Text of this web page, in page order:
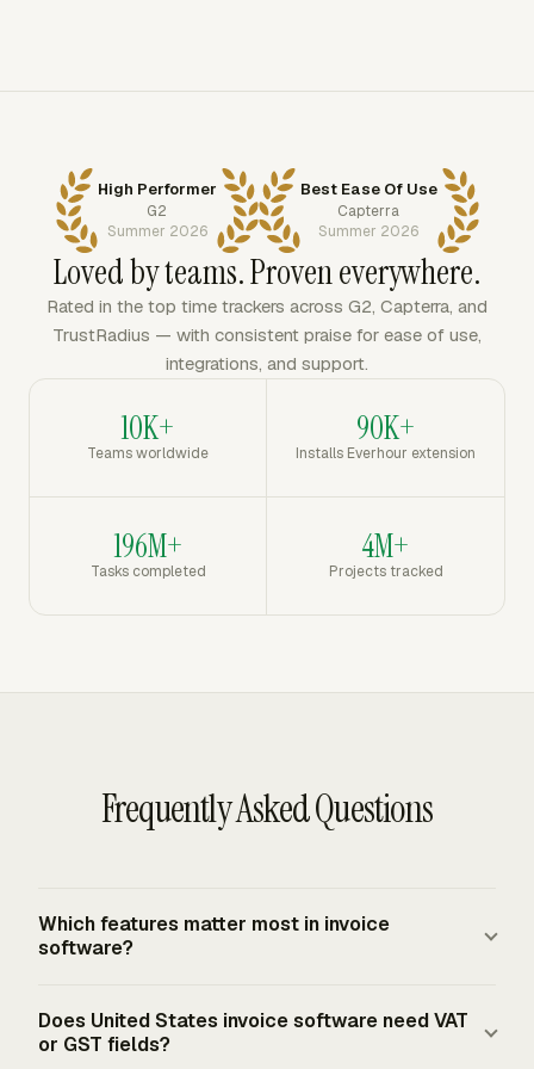
High Performer
G2
Summer 2026
Best Ease Of Use
Capterra
Summer 2026
Loved by teams. Proven everywhere.
Rated in the top time trackers across G2, Capterra, and
TrustRadius — with consistent praise for ease of use,
integrations, and support.
10K+
Teams worldwide
90K+
Installs Everhour extension
196M+
Tasks completed
4M+
Projects tracked
Frequently Asked Questions
Which features matter most in invoice
software?
dates, due dates, seller and buyer details, line items,
Does United States invoice software need VAT
or GST fields?